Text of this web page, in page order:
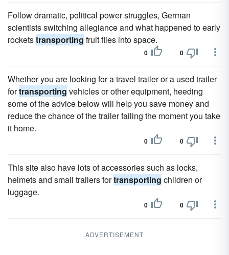
Follow dramatic, political power struggles, German
scientists switching allegiance and what happened to early
rocketstransporting fruit flies into space.
0 0
Whether you are looking for a travel trailer or a used trailer
fortransporting vehicles or other equipment, heeding
some of the advice below will help you save money and
reduce the chance of the trailer failing the moment you take
it home.
0 0
This site also have lots of accessories such as locks,
helmets and small trailers fortransporting children or
luggage.
0 0
ADVERTISEMENT